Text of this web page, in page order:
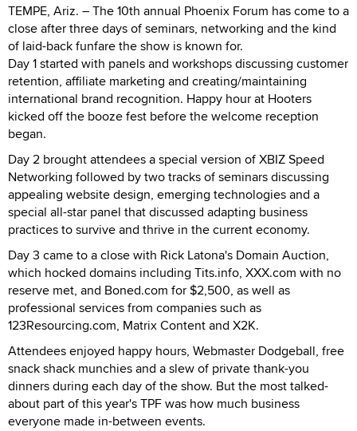
TEMPE, Ariz. – The 10th annual Phoenix Forum has come to a
close after three days of seminars, networking and the kind
of laid-back funfare the show is known for.
Day 1 started with panels and workshops discussing customer
retention, affiliate marketing and creating/maintaining
international brand recognition. Happy hour at Hooters
kicked off the booze fest before the welcome reception
began.
Day 2 brought attendees a special version of XBIZ Speed
Networking followed by two tracks of seminars discussing
appealing website design, emerging technologies and a
special all-star panel that discussed adapting business
practices to survive and thrive in the current economy.
Day 3 came to a close with Rick Latona's Domain Auction,
which hocked domains including Tits.info, XXX.com with no
reserve met, and Boned.com for $2,500, as well as
professional services from companies such as
123Resourcing.com, Matrix Content and X2K.
Attendees enjoyed happy hours, Webmaster Dodgeball, free
snack shack munchies and a slew of private thank-you
dinners during each day of the show. But the most talked-
about part of this year's TPF was how much business
everyone made in-between events.